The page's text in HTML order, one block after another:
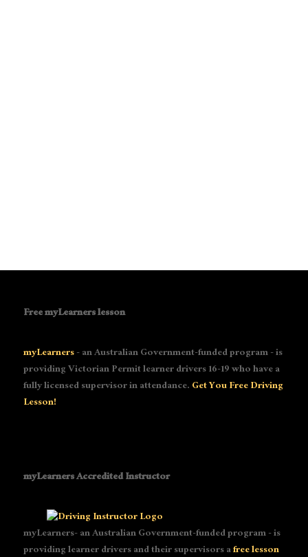
Free myLearners lesson
myLearners- an Australian Government-funded program - is
providing Victorian Permit learner drivers 16-19 who have a
fully licensed supervisor in attendance.Get You Free Driving
Lesson!
myLearners Accredited Instructor
myLearners- an Australian Government-funded program - is
providing learner drivers and their supervisors afree lesson